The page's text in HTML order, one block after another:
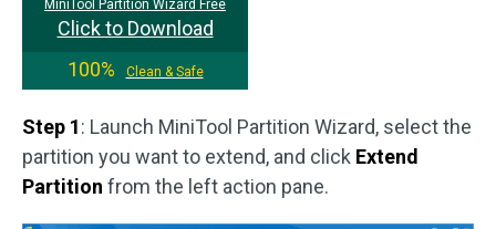
MiniTool Partition Wizard Free
Click to Download
100%
Clean & Safe
Step 1: Launch MiniTool Partition Wizard, select the
partition you want to extend, and click Extend
Partition from the left action pane.